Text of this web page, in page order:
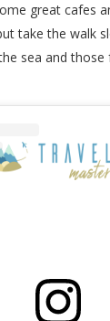
great cafes
take the walk
sea and those